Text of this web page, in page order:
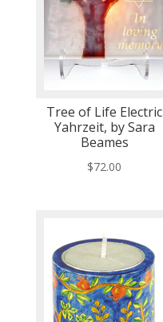
Tree of Life Electric
Yahrzeit, by Sara
Beames
$72.00